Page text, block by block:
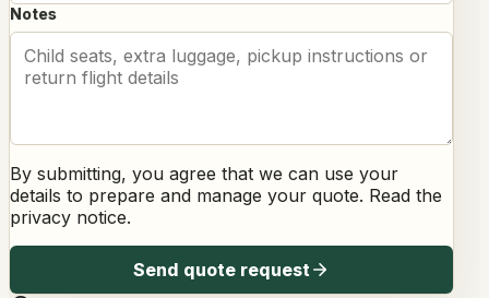
Notes
By submitting, you agree that we can use your
details to prepare and manage your quote. Read the
privacy notice.
Send quote request